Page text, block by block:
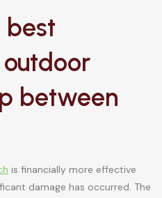
best
between
is financially more effective
damage has occurred. The